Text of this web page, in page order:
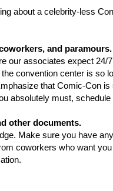
about a celebrity-less
and paramours.
our associates expect 24/
convention center is so
that Comic-Con
absolutely must,
other documents.
Make sure you have
coworkers who want